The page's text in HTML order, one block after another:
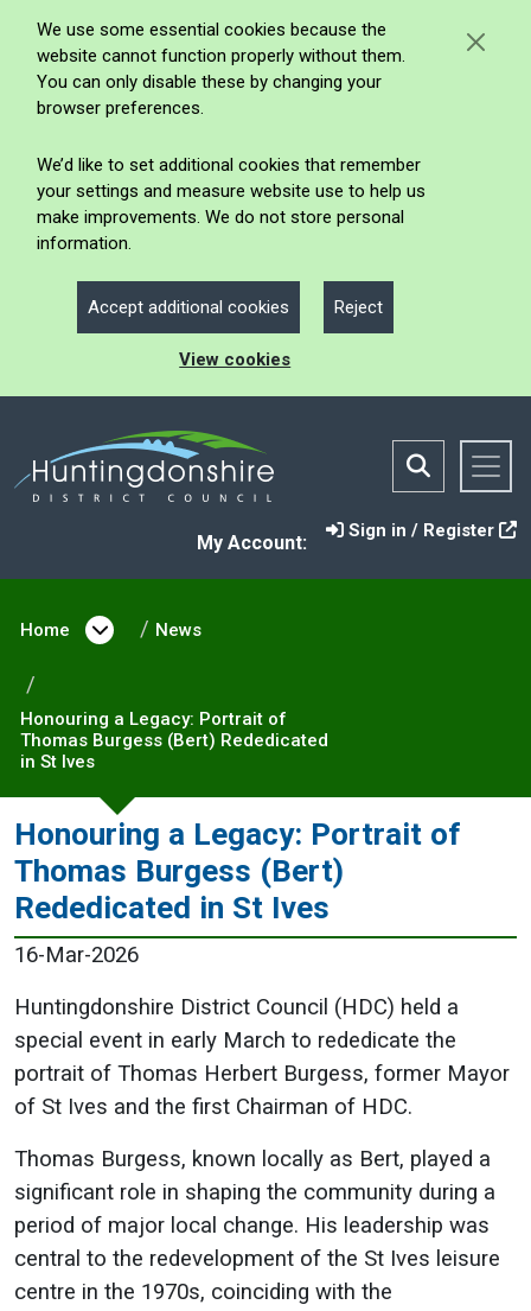
We use some essential cookies because the
website cannot function properly without them.
You can only disable these by changing your
browser preferences.
We’d like to set additional cookies that remember
your settings and measure website use to help us
make improvements. We do not store personal
information.
Accept additional cookies Reject
View cookies
My Account:
Sign in / Register
Home Open menu under Home
News
Honouring a Legacy: Portrait of
Thomas Burgess (Bert) Rededicated
in St Ives
Honouring a Legacy: Portrait of
Thomas Burgess (Bert)
Rededicated in St Ives
16-Mar-2026
Huntingdonshire District Council (HDC) held a
special event in early March to rededicate the
portrait of Thomas Herbert Burgess, former Mayor
of St Ives and the first Chairman of HDC.
Thomas Burgess, known locally as Bert, played a
significant role in shaping the community during a
period of major local change. His leadership was
central to the redevelopment of the St Ives leisure
centre in the 1970s, coinciding with the